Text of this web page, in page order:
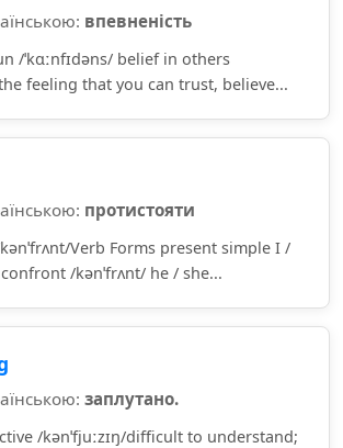
впевненість
/ˈkɑːnfɪdəns/ belief in others
feeling that you can trust, believe...
протистояти
Verb Forms present simple I /
/kənˈfrʌnt/ he / she...
заплутано.
/kənˈfjuːzɪŋ/difficult to understand;